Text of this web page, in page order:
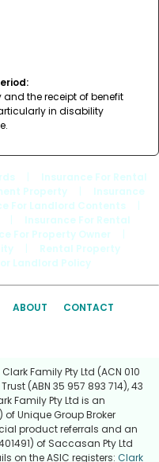
and the receipt of benefit
in disability
Insurance For Rental
Property
Insurance
For Landlord Contents
Insurance For Rental
For Property Owner
Rental Property
Landlord Policy
ABOUT CONTACT
Family Pty Ltd (ACN 010
(ABN 35 957 893 714), 43
Family Pty Ltd is an
of Unique Group Broker
product referrals and an
of Saccasan Pty Ltd
on the ASIC registers: Clark